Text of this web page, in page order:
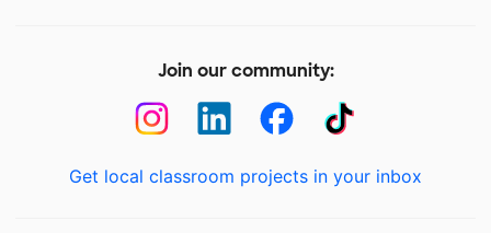
Join our community:
Get local classroom projects in your inbox